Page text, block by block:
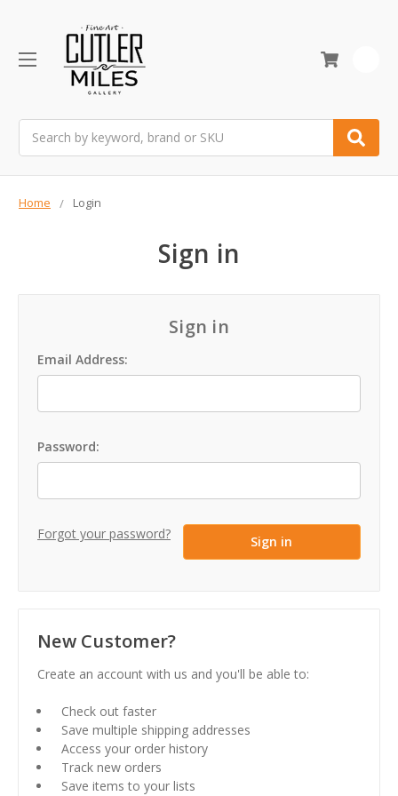
Home Login
Sign in
Sign in
Email Address:
Password:
Forgot your password?
New Customer?
Create an account with us and you'll be able to:
Check out faster
Save multiple shipping addresses
Access your order history
Track new orders
Save items to your lists